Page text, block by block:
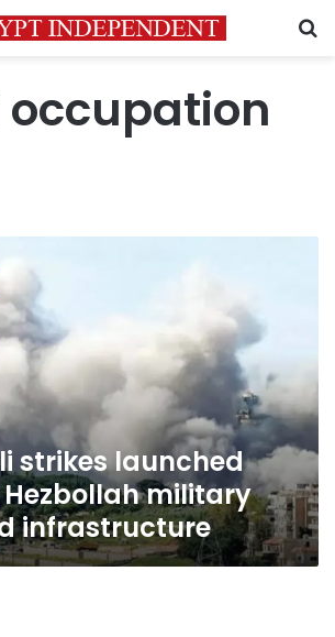
occupation
strikes launched
military
infrastructure